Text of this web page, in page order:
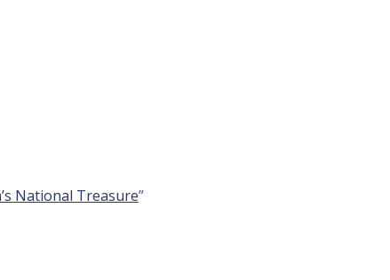
National Treasure”